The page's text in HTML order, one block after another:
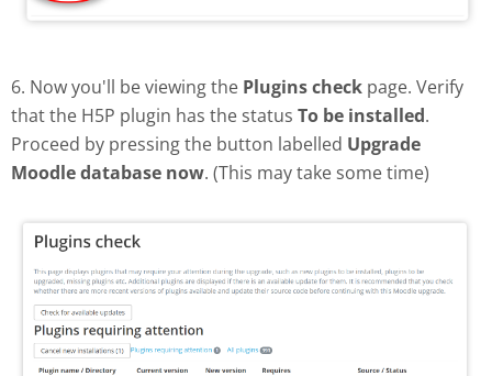
6. Now you'll be viewing the Plugins check page. Verify
that the H5P plugin has the status To be installed.
Proceed by pressing the button labelled Upgrade
Moodle database now. (This may take some time)